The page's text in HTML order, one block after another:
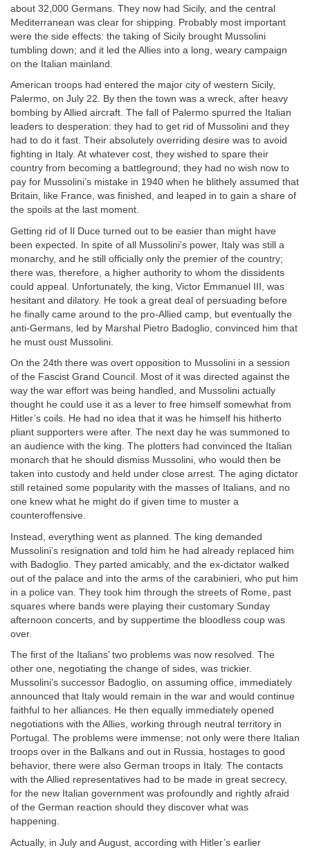
about 32,000 Germans. They now had Sicily, and the central
Mediterranean was clear for shipping. Probably most important
were the side effects: the taking of Sicily brought Mussolini
tumbling down; and it led the Allies into a long, weary campaign
on the Italian mainland.
American troops had entered the major city of western Sicily,
Palermo, on July 22. By then the town was a wreck, after heavy
bombing by Allied aircraft. The fall of Palermo spurred the Italian
leaders to desperation: they had to get rid of Mussolini and they
had to do it fast. Their absolutely overriding desire was to avoid
fighting in Italy. At whatever cost, they wished to spare their
country from becoming a battleground; they had no wish now to
pay for Mussolini’s mistake in 1940 when he blithely assumed that
Britain, like France, was finished, and leaped in to gain a share of
the spoils at the last moment.
Getting rid of Il Duce turned out to be easier than might have
been expected. In spite of all Mussolini’s power, Italy was still a
monarchy, and he still officially only the premier of the country;
there was, therefore, a higher authority to whom the dissidents
could appeal. Unfortunately, the king, Victor Emmanuel III, was
hesitant and dilatory. He took a great deal of persuading before
he finally came around to the pro-Allied camp, but eventually the
anti-Germans, led by Marshal Pietro Badoglio, convinced him that
he must oust Mussolini.
On the 24th there was overt opposition to Mussolini in a session
of the Fascist Grand Council. Most of it was directed against the
way the war effort was being handled, and Mussolini actually
thought he could use it as a lever to free himself somewhat from
Hitler’s coils. He had no idea that it was he himself his hitherto
pliant supporters were after. The next day he was summoned to
an audience with the king. The plotters had convinced the Italian
monarch that he should dismiss Mussolini, who would then be
taken into custody and held under close arrest. The aging dictator
still retained some popularity with the masses of Italians, and no
one knew what he might do if given time to muster a
counteroffensive.
Instead, everything went as planned. The king demanded
Mussolini’s resignation and told him he had already replaced him
with Badoglio. They parted amicably, and the ex-dictator walked
out of the palace and into the arms of the carabinieri, who put him
in a police van. They took him through the streets of Rome, past
squares where bands were playing their customary Sunday
afternoon concerts, and by suppertime the bloodless coup was
over.
The first of the Italians’ two problems was now resolved. The
other one, negotiating the change of sides, was trickier.
Mussolini’s successor Badoglio, on assuming office, immediately
announced that Italy would remain in the war and would continue
faithful to her alliances. He then equally immediately opened
negotiations with the Allies, working through neutral territory in
Portugal. The problems were immense; not only were there Italian
troops over in the Balkans and out in Russia, hostages to good
behavior, there were also German troops in Italy. The contacts
with the Allied representatives had to be made in great secrecy,
for the new Italian government was profoundly and rightly afraid
of the German reaction should they discover what was
happening.
Actually, in July and August, according with Hitler’s earlier